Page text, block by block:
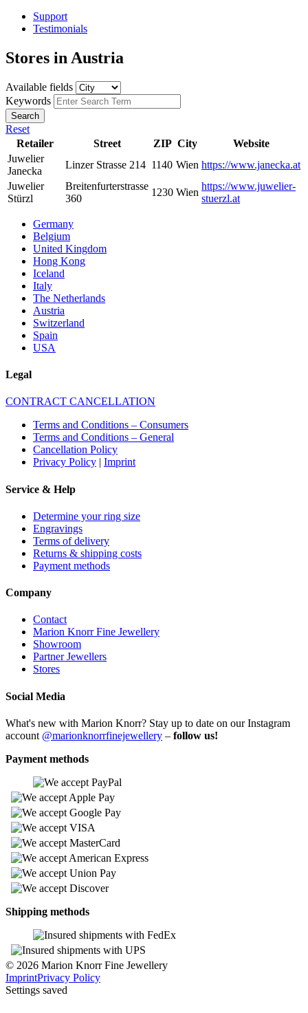
Support
Testimonials
Stores in Austria
Available fields
Keywords
Search
Reset
Retailer
Street ZIP City
Website
Juwelier
Janecka
Linzer Strasse 214 1140 Wien https://www.janecka.at
Juwelier
Stürzl
Breitenfurterstrasse
360
1230 Wien
https://www.juwelier-
stuerzl.at
Germany
Belgium
United Kingdom
Hong Kong
Iceland
Italy
The Netherlands
Austria
Switzerland
Spain
USA
Legal
CONTRACT CANCELLATION
Terms and Conditions – Consumers
Terms and Conditions – General
Cancellation Policy
Privacy Policy | Imprint
Service & Help
Determine your ring size
Engravings
Terms of delivery
Returns & shipping costs
Payment methods
Company
Contact
Marion Knorr Fine Jewellery
Showroom
Partner Jewellers
Stores
Social Media
What's new with Marion Knorr? Stay up to date on our Instagram
account @marionknorrfinejewellery – follow us!
Payment methods
Shipping methods
© 2026 Marion Knorr Fine Jewellery
ImprintPrivacy Policy
Settings saved